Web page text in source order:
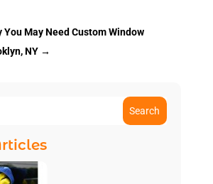
You May Need Custom Window
NY→
Search